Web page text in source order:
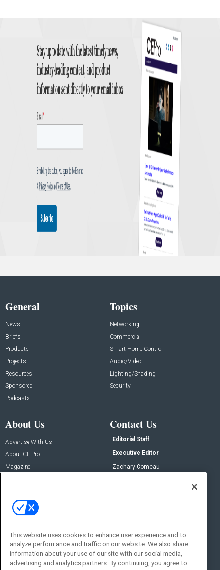
General
News
Briefs
Products
Projects
Resources
Sponsored
Podcasts
Topics
Networking
Commercial
Smart Home Control
Audio/Video
Lighting/Shading
Security
About Us
Advertise With Us
About CE Pro
Magazine
Contact Us
Editorial Staff
Executive Editor
Zachary Comeau
zachary.comeau@emeraldx.com
Social:
This website uses cookies to enhance user experience and to
analyze performance and traffic on our website. We also share
information about your use of our site with our social media,
advertising and analytics partners. By continuing, you agree to